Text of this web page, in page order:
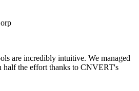
are incredibly intuitive. We managed
half the effort thanks to CNVERT's